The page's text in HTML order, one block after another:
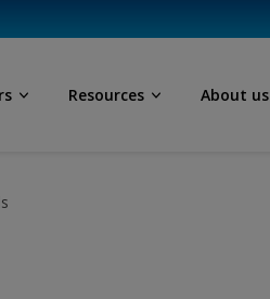
Resources About us